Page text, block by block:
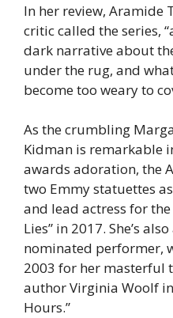
In her review, Aramide
critic called the series,
dark narrative about
under the rug, and
become too weary to
As the crumbling
Kidman is remarkable
awards adoration, the
two Emmy statuettes
and lead actress for the
Lies” in 2017. She’s
nominated performer,
2003 for her masterful
author Virginia Woolf
Hours.”